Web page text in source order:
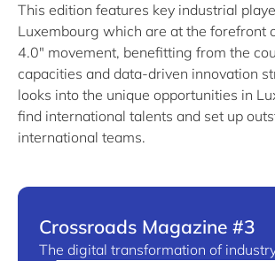
This edition features key industrial
Luxembourg which are at the forefront
4.0" movement, benefitting from the
capacities and data-driven innovation
looks into the unique opportunities in
find international talents and set up
international teams.
Crossroads Magazine #3
The digital transformation of